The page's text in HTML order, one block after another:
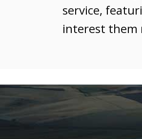
service,
interest them